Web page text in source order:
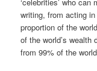
‘celebrities’ who
writing, from acting
proportion of the
of the world’s
from 99% of the